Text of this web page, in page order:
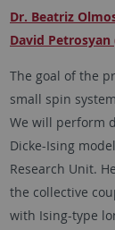
Dr. Beatriz
David
The goal of the
small spin
We will perform
Dicke-Ising
Research Unit.
the collective
with Ising-type